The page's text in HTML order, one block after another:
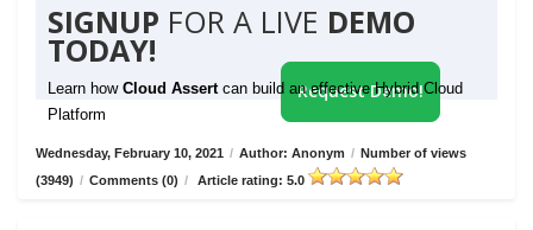
SIGNUP FOR A LIVE DEMO
TODAY!
Learn how Cloud Assert can build an effective Hybrid Cloud
Platform
Request Demo!
Wednesday, February 10, 2021 / Author: Anonym / Number of views
(3949) / Comments (0) / Article rating: 5.0